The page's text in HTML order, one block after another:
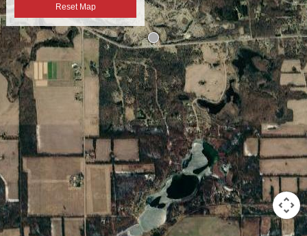
Reset Map